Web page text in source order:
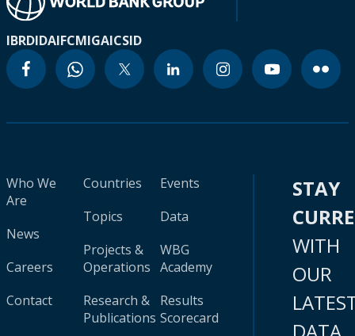
IBRDIDAIFCMIGAICSID
Who We
Are
News
Careers
Contact
Countries
Topics
Projects &
Operations
Research &
Publications
Events
Data
WBG
Academy
Results
Scorecard
STAY
WITH
OUR